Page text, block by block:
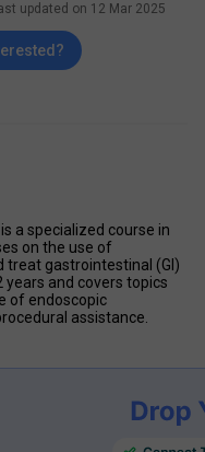
updated on 12 Mar 2025
a specialized course in
on the use of
treat gastrointestinal (GI)
years and covers topics
of endoscopic
assistance.